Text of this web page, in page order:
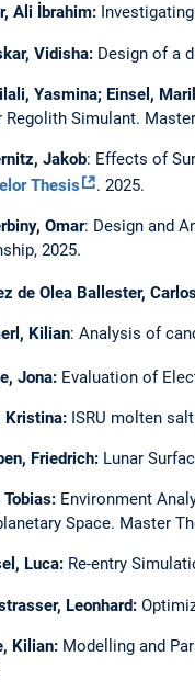
Ali İbrahim:
Vidisha: Design of a
Yasmina; Einsel,
Regolith Simulant.
Jakob: Effects of
Thesis
. 2025.
Omar: Design and
2025.
de Olea Ballester,
Kilian: Analysis of
Jona: Evaluation of
Kristina: ISRU molten
Friedrich: Lunar
Tobias: Environment
Space. Master
Luca: Re-entry
Leonhard:
Kilian: Modelling and